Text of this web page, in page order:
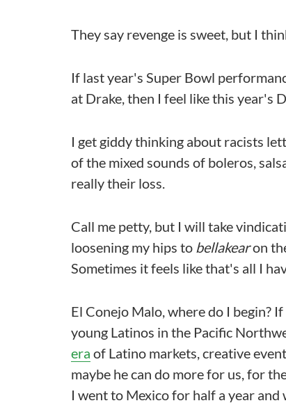
They say revenge is sweet, but I
If last year's Super Bowl
at Drake, then I feel like this year's
I get giddy thinking about racists
of the mixed sounds of boleros,
really their loss.
Call me petty, but I will take
loosening my hips to bellakearon
Sometimes it feels like that's all I
El Conejo Malo, where do I begin?
young Latinos in the Pacific
era of Latino markets, creative
maybe he can do more for us, for
I went to Mexico for half a year